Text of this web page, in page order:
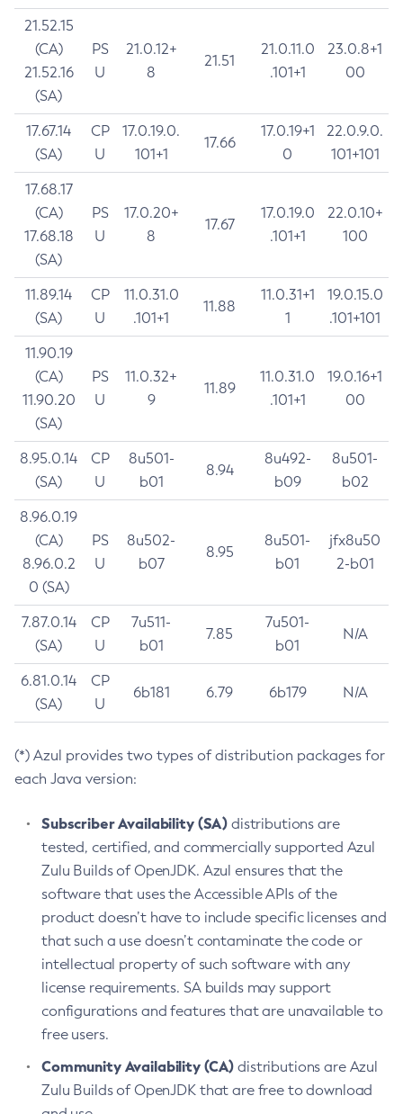
21.52.15
(CA)
21.52.16
(SA)
PS
U
21.0.12+
8
21.51
21.0.11.0
.101+1
23.0.8+1
00
17.67.14
(SA)
CP
U
17.0.19.0.
101+1
17.66
17.0.19+1
0
22.0.9.0.
101+101
17.68.17
(CA)
17.68.18
(SA)
PS
U
17.0.20+
8
17.67
17.0.19.0
.101+1
22.0.10+
100
11.89.14
(SA)
CP
U
11.0.31.0
.101+1
11.88
11.0.31+1
1
19.0.15.0
.101+101
11.90.19
(CA)
11.90.20
(SA)
PS
U
11.0.32+
9
11.89
11.0.31.0
.101+1
19.0.16+1
00
8.95.0.14
(SA)
CP
U
8u501-
b01
8.94
8u492-
b09
8u501-
b02
8.96.0.19
(CA)
8.96.0.2
0 (SA)
PS
U
8u502-
b07
8.95
8u501-
b01
jfx8u50
2-b01
7.87.0.14
(SA)
CP
U
7u511-
b01
7.85
7u501-
b01
N/A
6.81.0.14
(SA)
CP
U
6b181 6.79 6b179 N/A
(*) Azul provides two types of distribution packages for
each Java version:
Subscriber Availability (SA) distributions are
tested, certified, and commercially supported Azul
Zulu Builds of OpenJDK. Azul ensures that the
software that uses the Accessible APIs of the
product doesn’t have to include specific licenses and
that such a use doesn’t contaminate the code or
intellectual property of such software with any
license requirements. SA builds may support
configurations and features that are unavailable to
free users.
Community Availability (CA) distributions are Azul
Zulu Builds of OpenJDK that are free to download